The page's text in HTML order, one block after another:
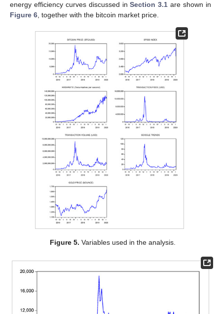
energy efficiency curves discussed inSection 3.1 are shown in
Figure 6 , together with the bitcoin market price.
Figure 5. Variables used in the analysis.